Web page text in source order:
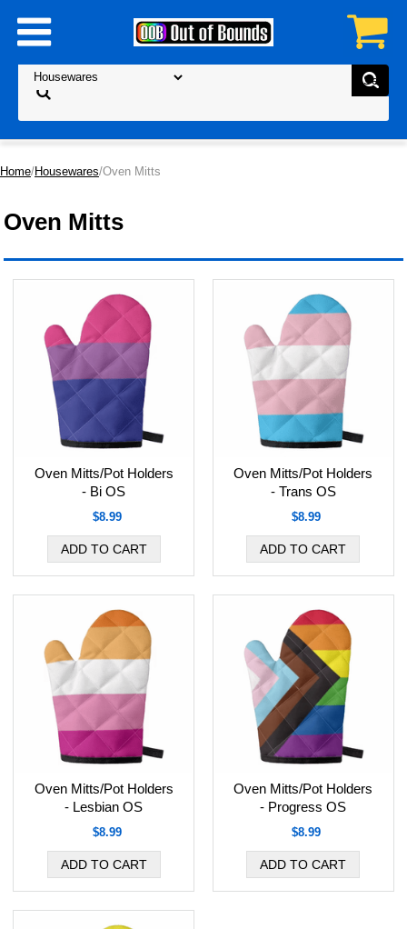
Home/Housewares/Oven Mitts
Oven Mitts
Oven Mitts/Pot Holders
- Bi OS
$8.99
Oven Mitts/Pot Holders
- Trans OS
$8.99
Oven Mitts/Pot Holders
- Lesbian OS
$8.99
Oven Mitts/Pot Holders
- Progress OS
$8.99